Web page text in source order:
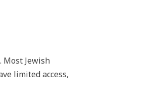
Jewish
limited access,